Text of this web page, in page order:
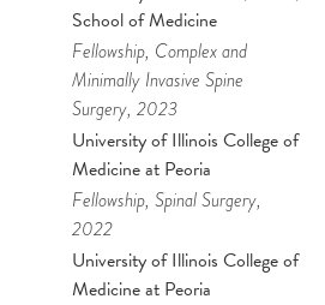
School of Medicine
Fellowship, Complex and
Minimally Invasive Spine
Surgery, 2023
University of Illinois College of
Medicine at Peoria
Fellowship, Spinal Surgery,
2022
University of Illinois College of
Medicine at Peoria